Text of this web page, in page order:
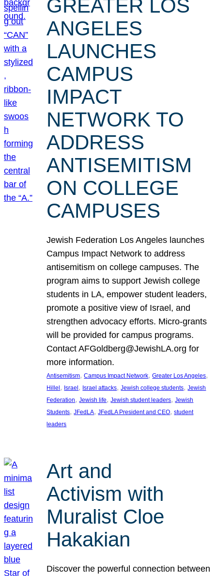
GREATER LOS
ANGELES
LAUNCHES
CAMPUS
IMPACT
NETWORK TO
ADDRESS
ANTISEMITISM
ON COLLEGE
CAMPUSES
Jewish Federation Los Angeles launches
Campus Impact Network to address
antisemitism on college campuses. The
program aims to support Jewish college
students in LA, empower student leaders,
promote a positive view of Israel, and
strengthen advocacy efforts. Micro-grants
will be provided for campus programs.
Contact AFGoldberg@JewishLA.org for
more information.
Antisemitism, Campus Impact Network, Greater Los Angeles
Hillel, Israel, Israel attacks, Jewish college students, Jewish
Federation, Jewish life, Jewish student leaders, Jewish
Students, JFedLA, JFedLA President and CEO, student
leaders
Art and
Activism with
Muralist Cloe
Hakakian
Discover the powerful connection between